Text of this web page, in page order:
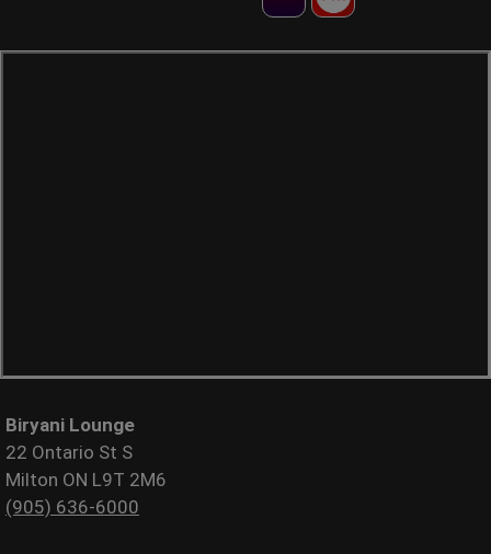
Biryani Lounge
22 Ontario St S
Milton ON L9T 2M6
(905) 636-6000